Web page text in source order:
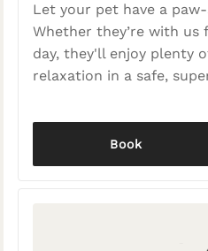
Let your pet have a
Whether they’re with
day, they'll enjoy plenty
relaxation in a safe,
Book